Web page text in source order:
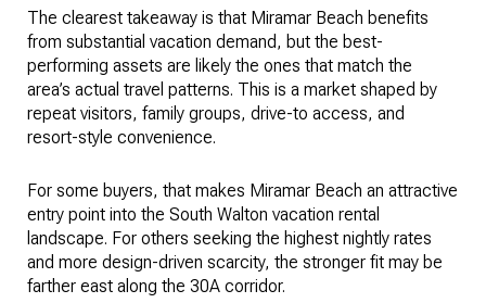
The clearest takeaway is that Miramar Beach benefits
from substantial vacation demand, but the best-
performing assets are likely the ones that match the
area’s actual travel patterns. This is a market shaped by
repeat visitors, family groups, drive-to access, and
resort-style convenience.
For some buyers, that makes Miramar Beach an attractive
entry point into the South Walton vacation rental
landscape. For others seeking the highest nightly rates
and more design-driven scarcity, the stronger fit may be
farther east along the 30A corridor.